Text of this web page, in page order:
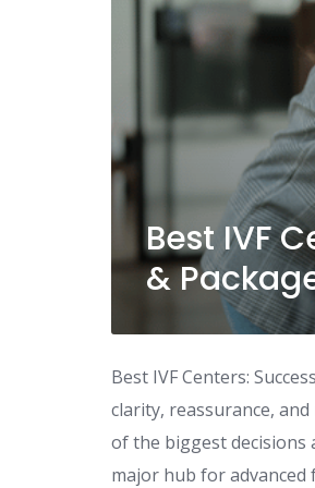
Best IVF
&
Best IVF Centers:
clarity, reassurance,
of the biggest decisions
major hub for